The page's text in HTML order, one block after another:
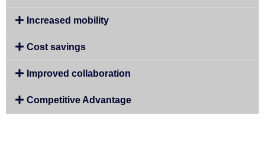
Increased mobility
Cost savings
Improved collaboration
Competitive Advantage